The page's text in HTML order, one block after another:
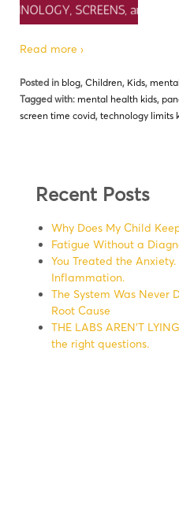
Read more ›
Posted in blog, Children, Kids,
Tagged with: mental health kids,
screen time covid, technology limits
Recent Posts
Why Does My Child
Fatigue Without a
You Treated the
Inflammation.
The System Was Never
Root Cause
THE LABS AREN’T
the right questions.